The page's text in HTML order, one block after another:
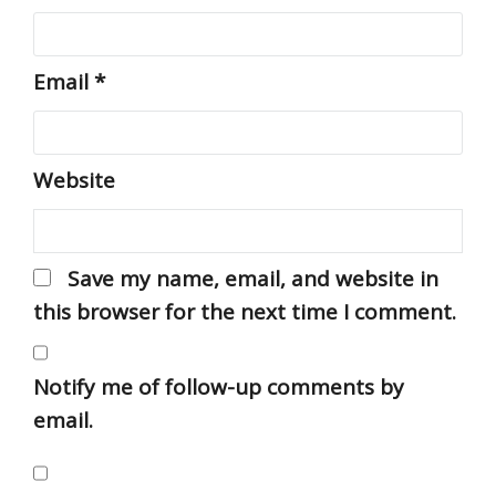
Email*
Website
Save my name, email, and website in
this browser for the next time I comment.
Notify me of follow-up comments by
email.